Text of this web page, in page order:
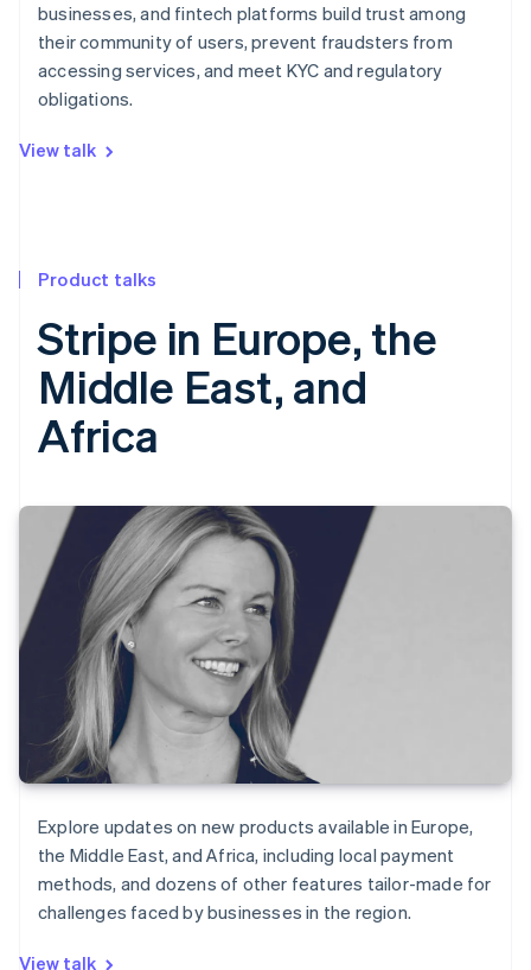
businesses, and fintech platforms build trust among
their community of users, prevent fraudsters from
accessing services, and meet KYC and regulatory
obligations.
View talk
Product talks
Stripe in Europe, the
Middle East, and
Africa
Explore updates on new products available in Europe,
the Middle East, and Africa, including local payment
methods, and dozens of other features tailor-made for
challenges faced by businesses in the region.
View talk